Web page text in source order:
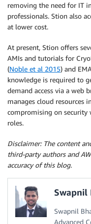
removing the need for IT
professionals. Stion also
at lower cost.
At present, Stion offers
AMIs and tutorials for
(Noble et al 2015) and
knowledge is required to
demand access via a web
manages cloud resources
compromising on security
roles.
Disclaimer: The content
third-party authors and
accuracy of this blog.
Swapnil
Swapnil
Advanced